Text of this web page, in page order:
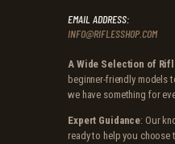
EMAIL ADDRESS:
INFO@RIFLESSHOP.COM
A Wide Selection of
beginner-friendly models
we have something for
Expert Guidance: Our
ready to help you